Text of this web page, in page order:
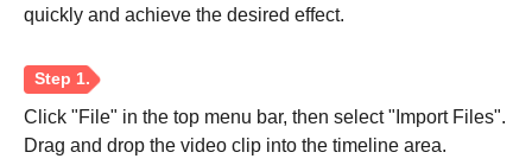
quickly and achieve the desired effect.
Click "File" in the top menu bar, then select "Import Files".
Drag and drop the video clip into the timeline area.